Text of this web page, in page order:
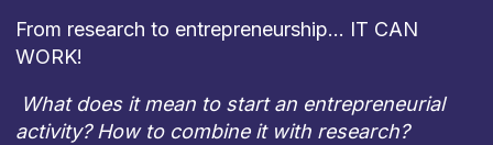
From research to entrepreneurship… IT CAN
WORK!
What does it mean to start an entrepreneurial
activity? How to combine it with research?